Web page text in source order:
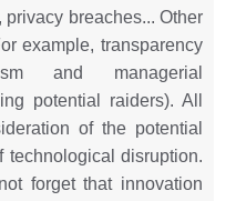
breaches... Other
example, transparency
and managerial
potential raiders). All
of the potential
technological disruption.
forget that innovation